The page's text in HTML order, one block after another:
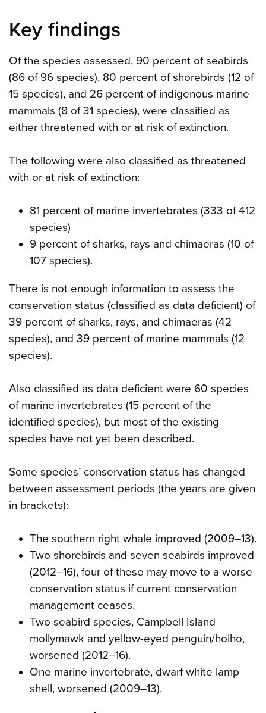
Key findings
Of the species assessed, 90 percent of seabirds
(86 of 96 species), 80 percent of shorebirds (12 of
15 species), and 26 percent of indigenous marine
mammals (8 of 31 species), were classified as
either threatened with or at risk of extinction.
The following were also classified as threatened
with or at risk of extinction:
81 percent of marine invertebrates (333 of 412
species)
9 percent of sharks, rays and chimaeras (10 of
107 species).
There is not enough information to assess the
conservation status (classified as data deficient) of
39 percent of sharks, rays, and chimaeras (42
species), and 39 percent of marine mammals (12
species).
Also classified as data deficient were 60 species
of marine invertebrates (15 percent of the
identified species), but most of the existing
species have not yet been described.
Some species’ conservation status has changed
between assessment periods (the years are given
in brackets):
The southern right whale improved (2009–13).
Two shorebirds and seven seabirds improved
(2012–16), four of these may move to a worse
conservation status if current conservation
management ceases.
Two seabird species, Campbell Island
mollymawk and yellow-eyed penguin/hoiho,
worsened (2012–16).
One marine invertebrate, dwarf white lamp
shell, worsened (2009–13).